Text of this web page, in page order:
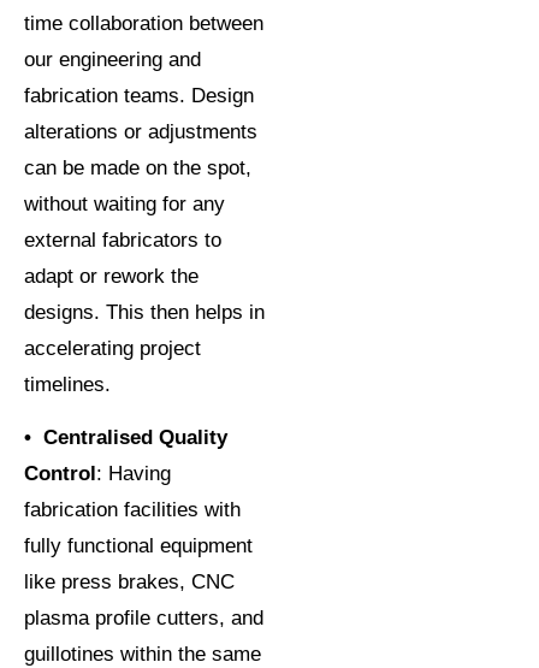
time collaboration between
our engineering and
fabrication teams. Design
alterations or adjustments
can be made on the spot,
without waiting for any
external fabricators to
adapt or rework the
designs. This then helps in
accelerating project
timelines.
• Centralised Quality
Control: Having
fabrication facilities with
fully functional equipment
like press brakes, CNC
plasma profile cutters, and
guillotines within the same